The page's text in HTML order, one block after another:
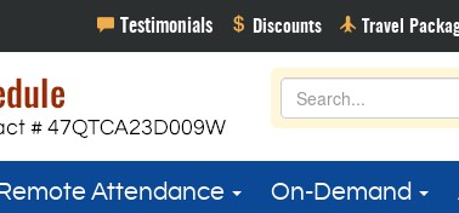
Remote Attendance On-Demand